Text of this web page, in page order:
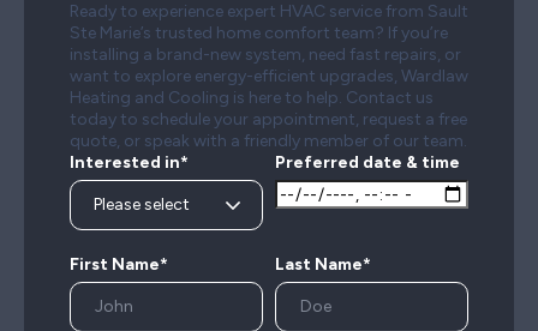
Ready to experience expert HVAC service from Sault
Ste Marie’s trusted home comfort team? If you’re
installing a brand-new system, need fast repairs, or
want to explore energy-efficient upgrades, Wardlaw
Heating and Cooling is here to help. Contact us
today to schedule your appointment, request a free
quote, or speak with a friendly member of our team.
Interested in*
Preferred date & time
First Name* Last Name*